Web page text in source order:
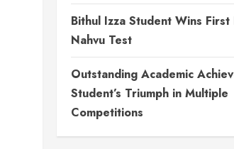
Bithul Izza Student Wins First
Nahvu Test
Outstanding Academic
Student’s Triumph in Multiple
Competitions